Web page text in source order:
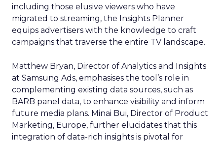
including those elusive viewers who have
migrated to streaming, the Insights Planner
equips advertisers with the knowledge to craft
campaigns that traverse the entire TV landscape.
Matthew Bryan, Director of Analytics and Insights
at Samsung Ads, emphasises the tool’s role in
complementing existing data sources, such as
BARB panel data, to enhance visibility and inform
future media plans. Minai Bui, Director of Product
Marketing, Europe, further elucidates that this
integration of data-rich insights is pivotal for